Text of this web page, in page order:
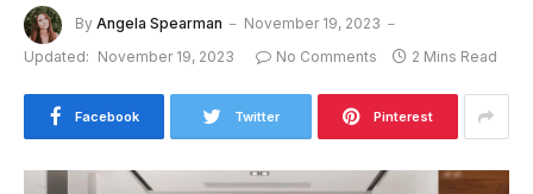
By Angela Spearman
November 19, 2023
Updated: November 19, 2023 No Comments 2 Mins Read
Facebook Twitter Pinterest